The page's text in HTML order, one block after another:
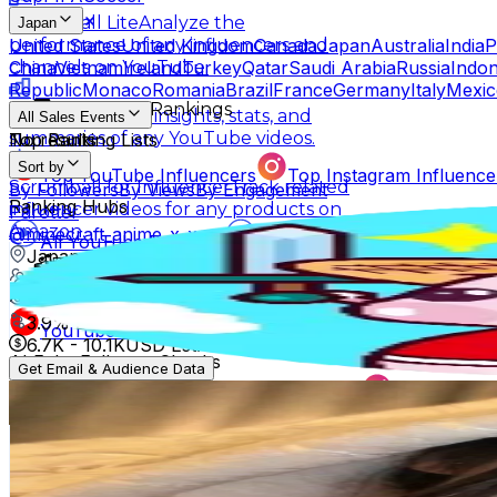
Scrumball LiteAnalyze the
performance of any influencers and
channels on YouTube.
Linkster Get key insights, stats, and
summaries of any YouTube videos.
Scrumball for InfluencerTrack related
influencer videos for any products on
Amazon.
Influencer Rankings
Top Ranking Lists
Top YouTube Influencers
Top Instagram
Ranking Hubs
All YouTube Rankings
All Instagram Rankings
Free Tools
AI Engagement Calculation
YouTube Engagement Calculator
Instagram
AI Fake Follower Checks
AI YouTube Fake Subscriber Checker
Free
AI Influencer Profile Audits
Free YouTube Channel Auditor
Instagram Profile
Learn & Connect
Japan
United StatesUnited KingdomCanadaJapanAustraliaIndia
ChinaVietnamIrelandTurkeyQatarSaudi ArabiaRussia
RepublicMonacoRomaniaBrazilFranceGermanyItaly
All Sales Events
No results
Sort by
By FollowersBy ViewsBy Engagement
Parotter
@minecraft_anime_x_x
Japan
4.2M
Followers
175.2KAvg.Views
3.9% Engagement Rate
6.7K- 10.1KUSD Est. Pricing
Get Email & Audience Data
堀ジーン Jeanne Hori 🌏
@
horijeanne
Japan
3.1M Followers
4K Avg.Views